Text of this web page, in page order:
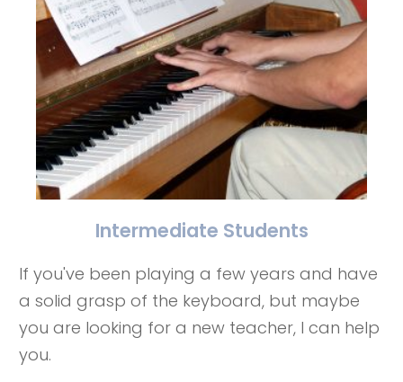
Intermediate Students
If you've been playing a few years and have
a solid grasp of the keyboard, but maybe
you are looking for a new teacher, I can help
you.